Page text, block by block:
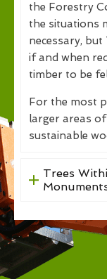
the Forestry
the situations
necessary,
if and when
timber to be
For the most
larger areas
sustainable
Trees